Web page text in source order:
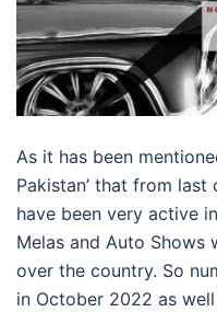
As it has been
Pakistan’ that from
have been very active
Melas and Auto Shows
over the country. So
in October 2022 as